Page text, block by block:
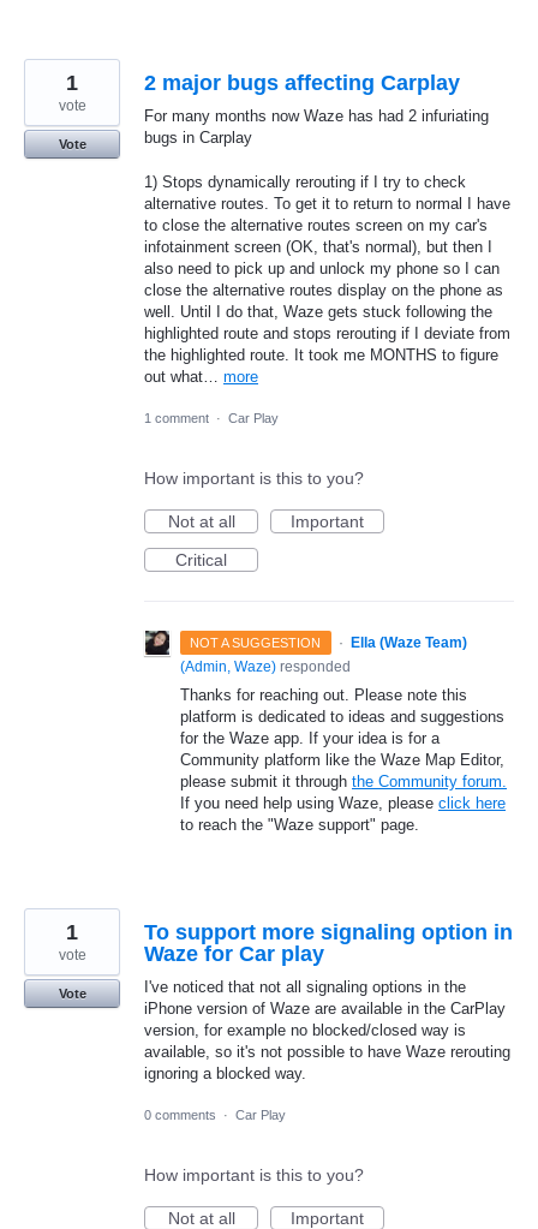
2 major bugs affecting Carplay
For many months now Waze has had 2 infuriating
bugs in Carplay
1) Stops dynamically rerouting if I try to check
alternative routes. To get it to return to normal I have
to close the alternative routes screen on my car's
infotainment screen (OK, that's normal), but then I
also need to pick up and unlock my phone so I can
close the alternative routes display on the phone as
well. Until I do that, Waze gets stuck following the
highlighted route and stops rerouting if I deviate from
the highlighted route. It took me MONTHS to figure
out what… more
1
vote
Vote
1 comment · Car Play
How important is this to you?
Not at all
Important
Critical
NOT A SUGGESTION · Ella (Waze Team)
(Admin, Waze) responded
Thanks for reaching out. Please note this
platform is dedicated to ideas and suggestions
for the Waze app. If your idea is for a
Community platform like the Waze Map Editor,
please submit it through the Community forum.
If you need help using Waze, please click here
to reach the "Waze support" page.
To support more signaling option in
Waze for Car play
I've noticed that not all signaling options in the
iPhone version of Waze are available in the CarPlay
version, for example no blocked/closed way is
available, so it's not possible to have Waze rerouting
ignoring a blocked way.
1
vote
Vote
0 comments · Car Play
How important is this to you?
Not at all
Important